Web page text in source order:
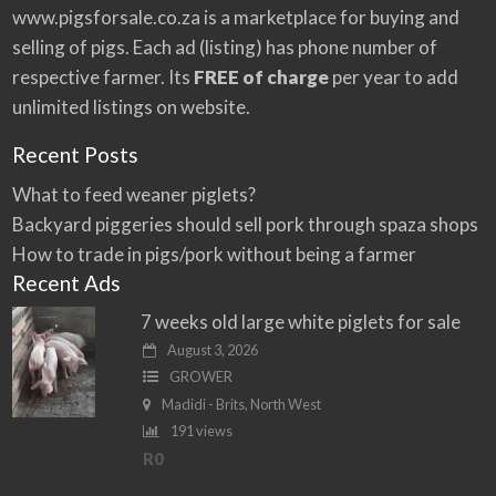
:
www.pigsforsale.co.za is a marketplace for buying and
selling of pigs. Each ad (listing) has phone number of
respective farmer. Its FREE of chargeper year to add
unlimited listings on website.
Recent Posts
What to feed weaner piglets?
Backyard piggeries should sell pork through spaza shops
How to trade in pigs/pork without being a farmer
Recent Ads
7 weeks old large white piglets for sale
August 3, 2026
GROWER
Madidi - Brits, North West
191 views
R0